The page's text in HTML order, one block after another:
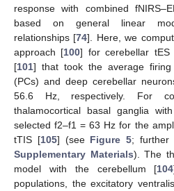
response with combined
based on general linear
relationships [74]. Here, we
approach [100] for cerebellar
[101] that took the average
(PCs) and deep cerebellar
56.6 Hz, respectively. For
thalamocortical basal ganglia
selected f2–f1 = 63 Hz for the
tTIS [105] (see Figure 5; further
Supplementary Materials). The
model with the cerebellum [104
populations, the excitatory